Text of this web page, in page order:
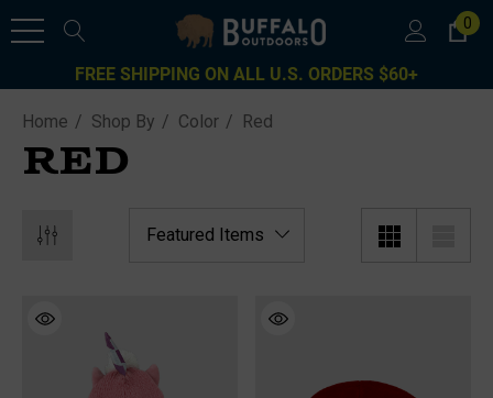
0
FREE SHIPPING ON ALL U.S. ORDERS $60+
Home Shop By Color Red
RED